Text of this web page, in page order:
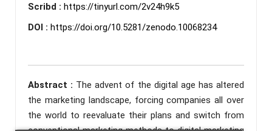
Scribd : https://tinyurl.com/2v24h9k5
DOI : https://doi.org/10.5281/zenodo.10068234
Abstract : The advent of the digital age has altered
the marketing landscape, forcing companies all over
the world to reevaluate their plans and switch from